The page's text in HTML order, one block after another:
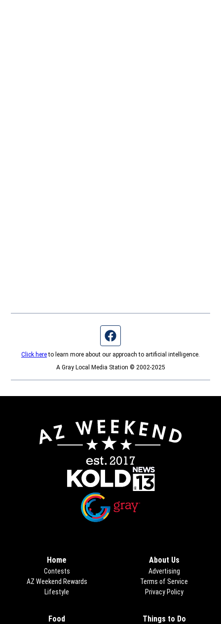
Click hereto learn more about our approach to artificial intelligence.
A Gray Local Media Station © 2002-2025
Home
Contests
AZ Weekend Rewards
Lifestyle
About Us
Advertising
Terms of Service
Privacy Policy
Food Things to Do